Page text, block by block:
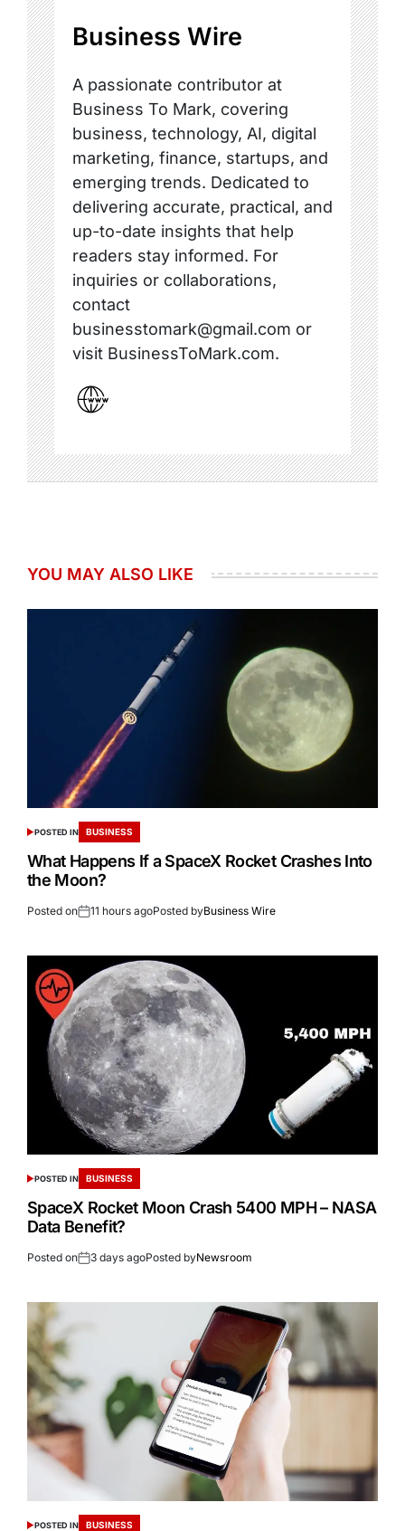
Business Wire
A passionate contributor at
Business To Mark, covering
business, technology, AI, digital
marketing, finance, startups, and
emerging trends. Dedicated to
delivering accurate, practical, and
up-to-date insights that help
readers stay informed. For
inquiries or collaborations,
contact
businesstomark@gmail.com or
visit BusinessToMark.com.
YOU MAY ALSO LIKE
POSTED IN BUSINESS
What Happens If a SpaceX Rocket Crashes Into
the Moon?
Posted on 11 hours agoPosted byBusiness Wire
POSTED IN BUSINESS
SpaceX Rocket Moon Crash 5400 MPH – NASA
Data Benefit?
Posted on 3 days agoPosted byNewsroom
POSTED IN BUSINESS